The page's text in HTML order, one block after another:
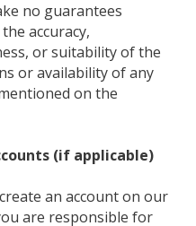
no guarantees
accuracy,
or suitability of the
or availability of any
on the
(if applicable)
an account on our
are responsible for